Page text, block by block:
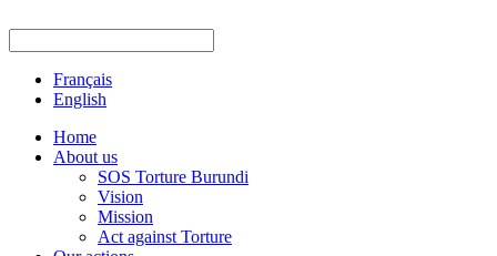
Français
English
Home
About us
SOS Torture Burundi
Vision
Mission
Act against Torture